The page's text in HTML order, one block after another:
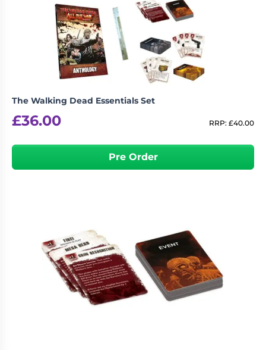
The Walking Dead Essentials Set
£36.00 RRP: £40.00
Pre Order